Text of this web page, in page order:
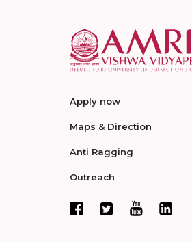
Apply now
Maps & Direction
Anti Ragging
Outreach